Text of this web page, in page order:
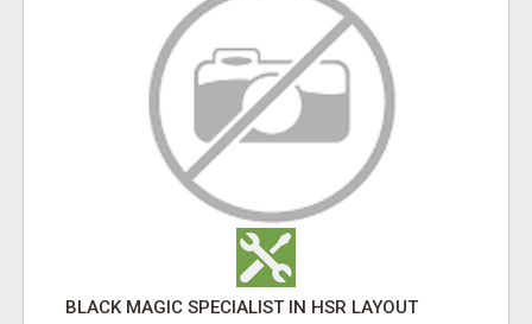
BLACK MAGIC SPECIALIST IN HSR LAYOUT